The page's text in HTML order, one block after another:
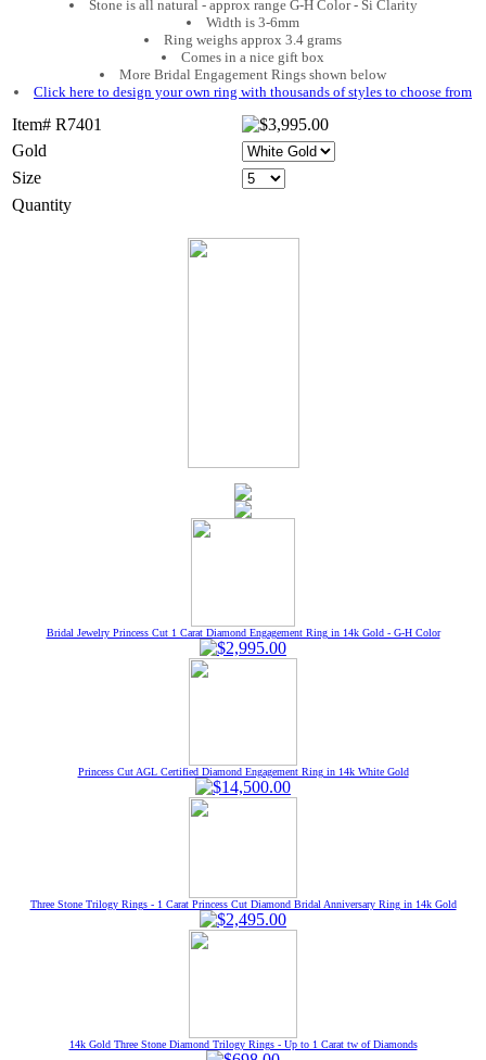
Stone is all natural - approx range G-H Color - Si Clarity
Width is 3-6mm
Ring weighs approx 3.4 grams
Comes in a nice gift box
More Bridal Engagement Rings shown below
Click here to design your own ring with thousands of styles to choose from
Item# R7401
Gold
Size
Quantity
Bridal Jewelry Princess Cut 1 Carat Diamond Engagement Ring in 14k Gold - G-H Color
Princess Cut AGL Certified Diamond Engagement Ring in 14k White Gold
Three Stone Trilogy Rings - 1 Carat Princess Cut Diamond Bridal Anniversary Ring in 14k Gold
14k Gold Three Stone Diamond Trilogy Rings - Up to 1 Carat tw of Diamonds